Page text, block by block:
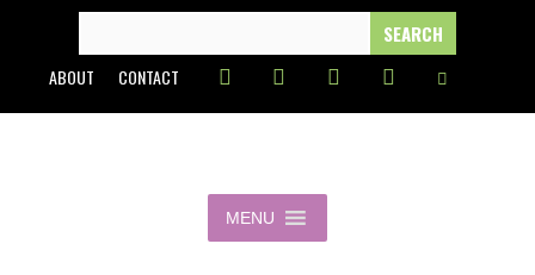
content
FOR:
ABOUT CONTACT
MENU